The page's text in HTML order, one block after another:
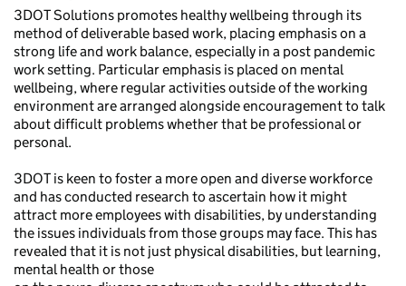
3DOT Solutions promotes healthy wellbeing through its
method of deliverable based work, placing emphasis on a
strong life and work balance, especially in a post pandemic
work setting. Particular emphasis is placed on mental
wellbeing, where regular activities outside of the working
environment are arranged alongside encouragement to talk
about difficult problems whether that be professional or
personal.
3DOT is keen to foster a more open and diverse workforce
and has conducted research to ascertain how it might
attract more employees with disabilities, by understanding
the issues individuals from those groups may face. This has
revealed that it is not just physical disabilities, but learning,
mental health or those